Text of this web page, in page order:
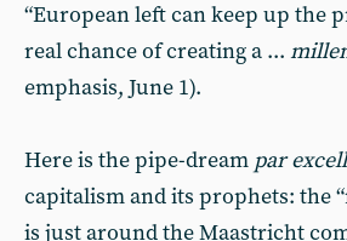
“European left can keep up the
real chance of creating a ...
emphasis, June 1).
Here is the pipe-dream par
capitalism and its prophets: the
is just around the Maastricht